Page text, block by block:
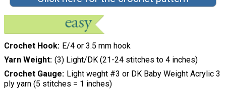
Crochet Hook E/4 or 3.5 mm hook
Yarn Weight (3) Light/DK (21-24 stitches to 4 inches)
Crochet Gauge Light weght #3 or DK Baby Weight Acrylic 3
ply yarn (5 stitches = 1 inches)